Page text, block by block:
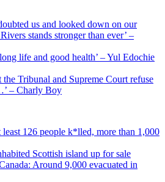
us and looked down on our
stands stronger than ever’ –
life and good health’ – Yul Edochie
the Tribunal and Supreme Court refuse
– Charly Boy
126 people k*lled, more than 1,000
Scottish island up for sale
Around 9,000 evacuated in